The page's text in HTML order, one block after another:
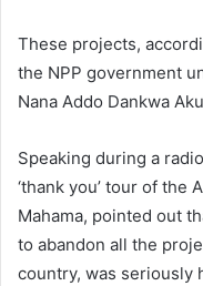
These projects,
the NPP government
Nana Addo Dankwa
Speaking during a
‘thank you’ tour of the
Mahama, pointed out
to abandon all the
country, was seriously